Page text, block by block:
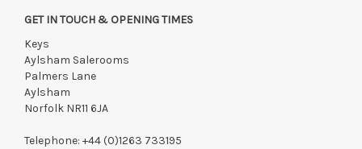
Tuesday 21st July 10 am - 4 pm
View all lots in this sale
GET IN TOUCH & OPENING TIMES
Keys
Aylsham Salerooms
Palmers Lane
Aylsham
Norfolk NR11 6JA
Telephone: +44 (0)1263 733195